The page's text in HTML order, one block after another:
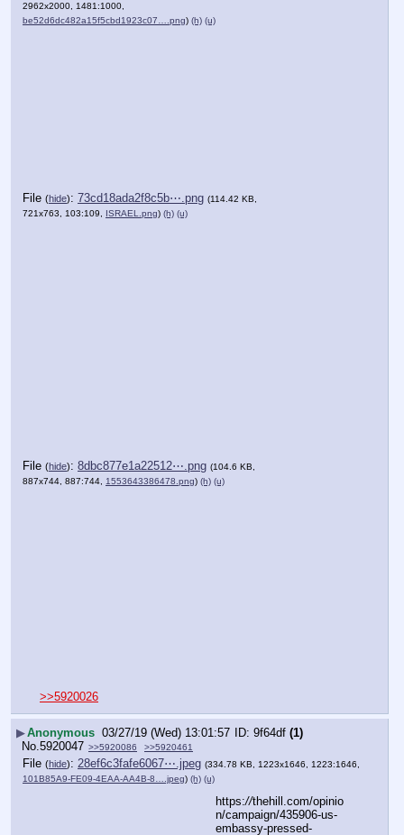
2962x2000, 1481:1000,
be52d6dc482a15f5cbd1923c07….png) (h) (u)
File (hide): 73cd18ada2f8c5b⋯.png (114.42 KB,
721x763, 103:109,
ISRAEL.png) (h) (u)
File (hide): 8dbc877e1a22512⋯.png (104.6 KB,
887x744, 887:744, 1553643386478.png) (h) (u)
>>5920026
▶Anonymous 03/27/19 (Wed) 13:01:57 9f64df (1)
No.5920047 >>5920086 >>5920461
File (hide): 28ef6c3fafe6067⋯.jpeg (334.78 KB, 1223x1646, 1223:1646,
101B85A9-FE09-4EAA-AA4B-8….jpeg) (h) (u)
https://thehill.com/opinio
n/campaign/435906-us-
embassy-pressed-